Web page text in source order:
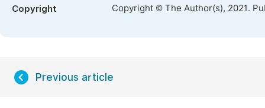
Copyright Copyright © The Author(s), 2021.
Previous article